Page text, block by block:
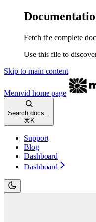
Fetch the complete
Use this file to
Skip to main content
Memvid home page
Search docs...
⌘ K
Support
Blog
Dashboard
Dashboard